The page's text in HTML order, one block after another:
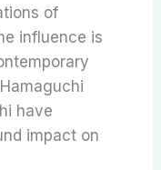
of
influence is
have
impact on